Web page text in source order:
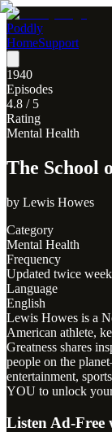
Poddly
HomeSupport
1940
Episodes
4.8 / 5
Rating
Mental Health
The School
by Lewis Howes
Category
Mental Health
Frequency
Updated twice
Language
English
Lewis Howes is a
American athlete,
Greatness shares
people on the
entertainment,
YOU to unlock
Listen Ad-Free